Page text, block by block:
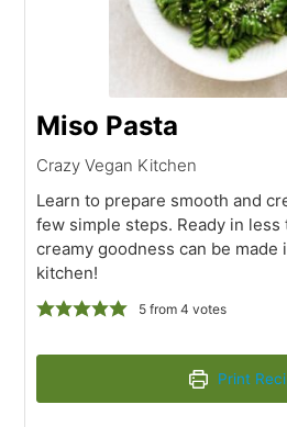
Miso Pasta
Crazy Vegan Kitchen
Learn to prepare smooth and
few simple steps. Ready in less
creamy goodness can be
kitchen!
5from 4 votes
Print